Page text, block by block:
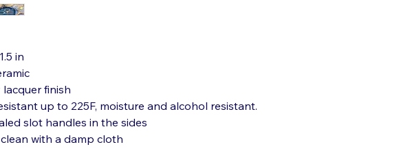
in
lacquer finish
up to 225F, moisture and alcohol resistant.
slot handles in the sides
clean with a damp cloth